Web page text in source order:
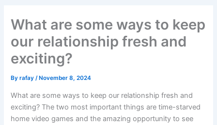
What are some ways to keep
our relationship fresh and
exciting?
Byrafay/ November 8, 2024
What are some ways to keep our relationship fresh and
exciting? The two most important things are time-starved
home video games and the amazing opportunity to see